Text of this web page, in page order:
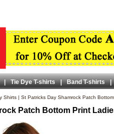
| Tie Dye T-shirts | Band T-shirts |
Shirts| St Patricks Day Shamrock Patch
Patch Bottom Print